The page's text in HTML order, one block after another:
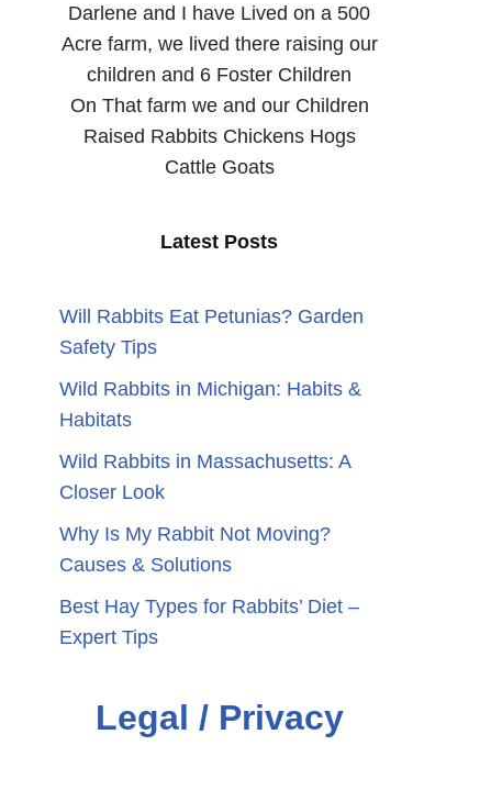
Darlene and I have Lived on a 500
Acre farm, we lived there raising our
children and 6 Foster Children
On That farm we and our Children
Raised Rabbits Chickens Hogs
Cattle Goats
Latest Posts
Will Rabbits Eat Petunias? Garden
Safety Tips
Wild Rabbits in Michigan: Habits &
Habitats
Wild Rabbits in Massachusetts: A
Closer Look
Why Is My Rabbit Not Moving?
Causes & Solutions
Best Hay Types for Rabbits’ Diet –
Expert Tips
Legal / Privacy